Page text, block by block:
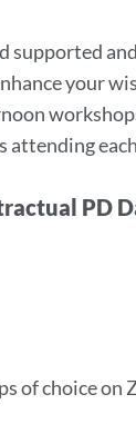
supported
your
attending
PD
of choice on